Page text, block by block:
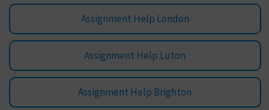
Assignment Help London
Assignment Help Luton
Assignment Help Brighton